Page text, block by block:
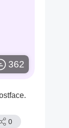
362
0